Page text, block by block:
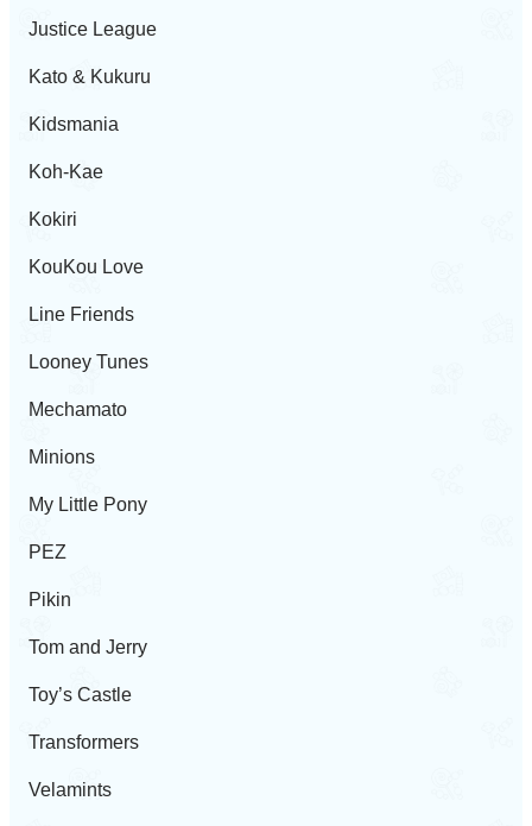
Justice League
Kato & Kukuru
Kidsmania
Koh-Kae
Kokiri
KouKou Love
Line Friends
Looney Tunes
Mechamato
Minions
My Little Pony
PEZ
Pikin
Tom and Jerry
Toy’s Castle
Transformers
Velamints